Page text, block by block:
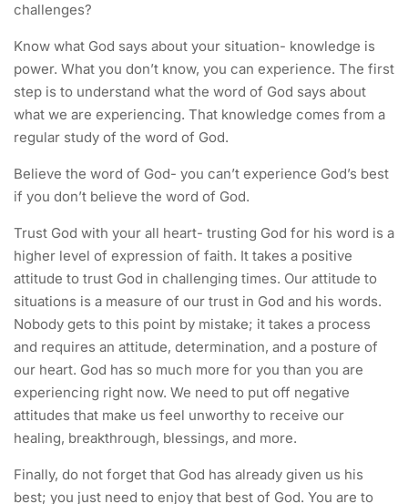
challenges?
Know what God says about your situation- knowledge is
power. What you don’t know, you can experience. The first
step is to understand what the word of God says about
what we are experiencing. That knowledge comes from a
regular study of the word of God.
Believe the word of God- you can’t experience God’s best
if you don’t believe the word of God.
Trust God with your all heart- trusting God for his word is a
higher level of expression of faith. It takes a positive
attitude to trust God in challenging times. Our attitude to
situations is a measure of our trust in God and his words.
Nobody gets to this point by mistake; it takes a process
and requires an attitude, determination, and a posture of
our heart. God has so much more for you than you are
experiencing right now. We need to put off negative
attitudes that make us feel unworthy to receive our
healing, breakthrough, blessings, and more.
Finally, do not forget that God has already given us his
best; you just need to enjoy that best of God. You are to